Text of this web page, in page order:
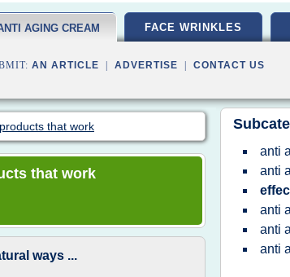
AGING CREAM FACE WRINKLES
AN ARTICLE ADVERTISE CONTACT US
that work
that work
ways ...
anti
anti
anti
anti
anti